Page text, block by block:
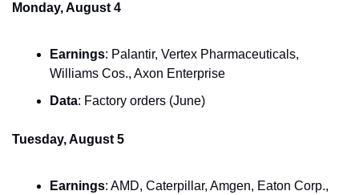
Monday, August 4
Earnings: Palantir, Vertex Pharmaceuticals,
Williams Cos., Axon Enterprise
Data: Factory orders (June)
Tuesday, August 5
Earnings: AMD, Caterpillar, Amgen, Eaton Corp.,